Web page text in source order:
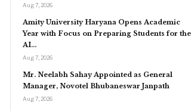
Aug 7, 2026
Amity University Haryana Opens Academic
Year with Focus on Preparing Students for the
AI…
Aug 7, 2026
Mr. Neelabh Sahay Appointed as General
Manager, Novotel Bhubaneswar Janpath
Aug 7, 2026